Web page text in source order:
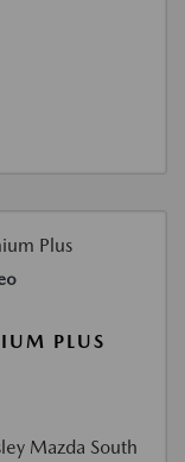
PLUS
Mazda South